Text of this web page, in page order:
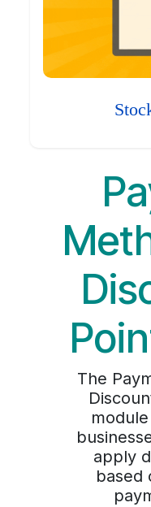
The
apply
based